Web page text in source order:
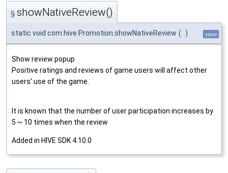
§ showNativeReview()
static void com.hive.Promotion.showNativeReview ( ) static
Show review popup
Positive ratings and reviews of game users will affect other
users' use of the game.
It is known that the number of user participation increases by
5 ~ 10 times when the review
Added in HIVE SDK 4.10.0